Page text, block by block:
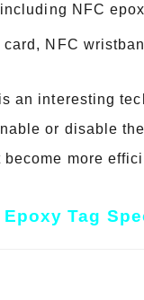
NFC
card, NFC
an interesting
or disable
become more
Epoxy Tag